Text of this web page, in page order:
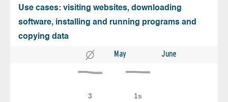
Use cases: visiting websites, downloading
software, installing and running programs and
copying data
May June